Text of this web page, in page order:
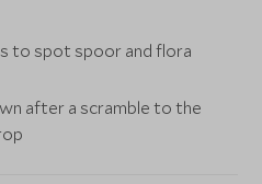
to spot spoor and flora
after a scramble to the